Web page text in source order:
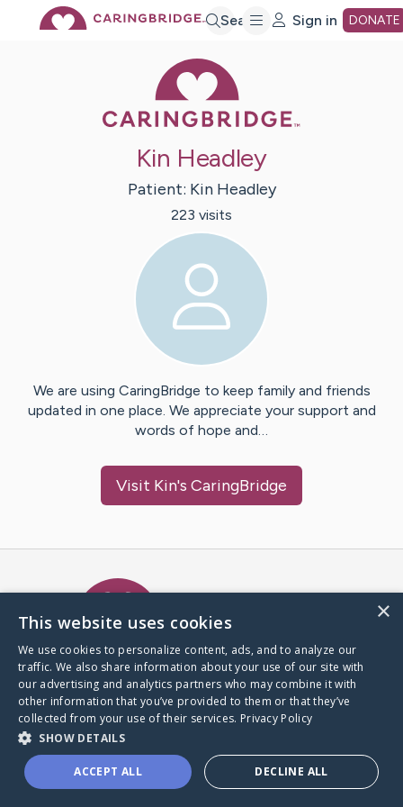
Search Sign in DONATE
Kin Headley
Patient: Kin Headley
223 visits
We are using CaringBridge to keep family and friends
updated in one place. We appreciate your support and
words of hope and…
Visit Kin's CaringBridge
A world where no one goes
through a health journey alone.
Donate to CaringBridge
×
This website uses cookies
We use cookies to personalize content, ads, and to analyze our
traffic. We also share information about your use of our site with
our advertising and analytics partners who may combine it with
other information that you’ve provided to them or that they’ve
collected from your use of their services. Privacy Policy
SHOW DETAILS
ACCEPT ALL DECLINE ALL